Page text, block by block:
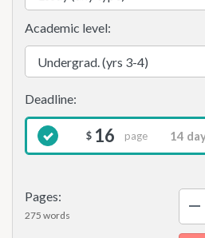
Pages:
275 words
Academic level:
$ 16 page